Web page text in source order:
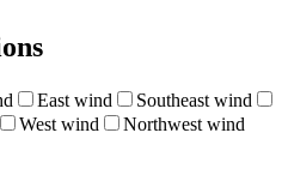
East wind
Southeast wind
West wind Northwest wind